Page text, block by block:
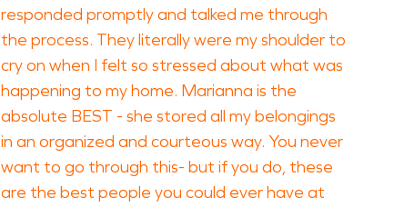
responded promptly and talked me through
the process. They literally were my shoulder to
cry on when I felt so stressed about what was
happening to my home. Marianna is the
absolute BEST - she stored all my belongings
in an organized and courteous way. You never
want to go through this- but if you do, these
are the best people you could ever have at